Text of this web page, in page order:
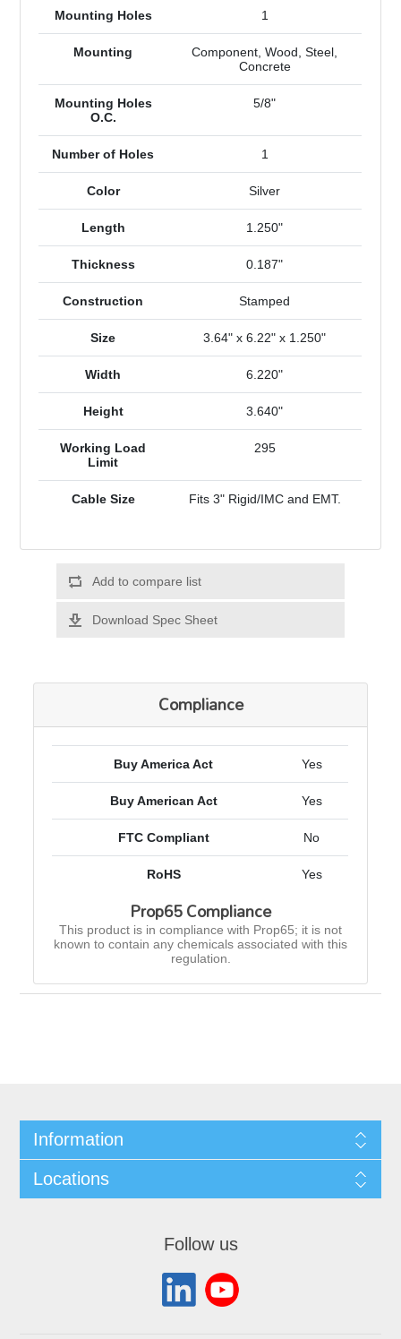
Mounting Holes 1
Mounting
Component, Wood, Steel,
Concrete
Mounting Holes
O.C.
5/8"
Number of Holes 1
Color Silver
Length 1.250"
Thickness 0.187"
Construction Stamped
Size 3.64" x 6.22" x 1.250"
Width 6.220"
Height 3.640"
Working Load
Limit
295
Cable Size Fits 3" Rigid/IMC and EMT.
Add to compare list
Download Spec Sheet
Compliance
Buy America Act Yes
Buy American Act Yes
FTC Compliant No
RoHS Yes
Prop65 Compliance
This product is in compliance with Prop65; it is not
known to contain any chemicals associated with this
regulation.
Information
Locations
Follow us